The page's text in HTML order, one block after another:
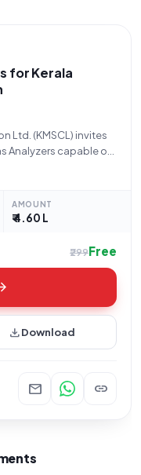
for Kerala
Ltd. (KMSCL) invites
Analyzers capable of
tender, referenced
AMOUNT
₹ 4.60 L
₹299Free
downloadDownload
mail link